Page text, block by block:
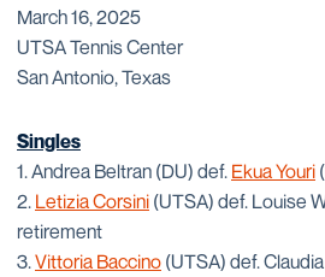
March 16, 2025
UTSA Tennis Center
San Antonio, Texas
Singles
1. Andrea Beltran (DU) def. Ekua Youri
2. Letizia Corsini (UTSA) def. Louise
retirement
3.Vittoria Baccino (UTSA) def.